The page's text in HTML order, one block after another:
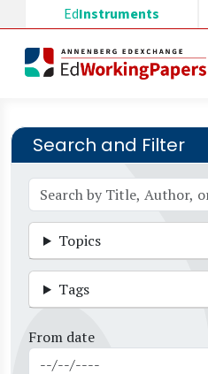
Skip to main content
EdInstruments
Search and Filter
Topics
Tags
From date